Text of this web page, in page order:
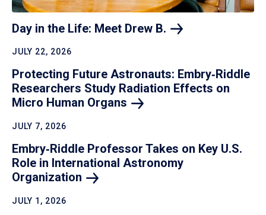
Day in the Life: Meet Drew B.
JULY 22, 2026
Protecting Future Astronauts: Embry‑Riddle
Researchers Study Radiation Effects on
Micro Human Organs
JULY 7, 2026
Embry‑Riddle Professor Takes on Key U.S.
Role in International Astronomy
Organization
JULY 1, 2026